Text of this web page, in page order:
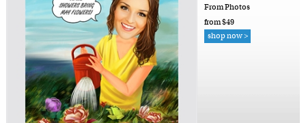
From Photos
from $49
shop now >